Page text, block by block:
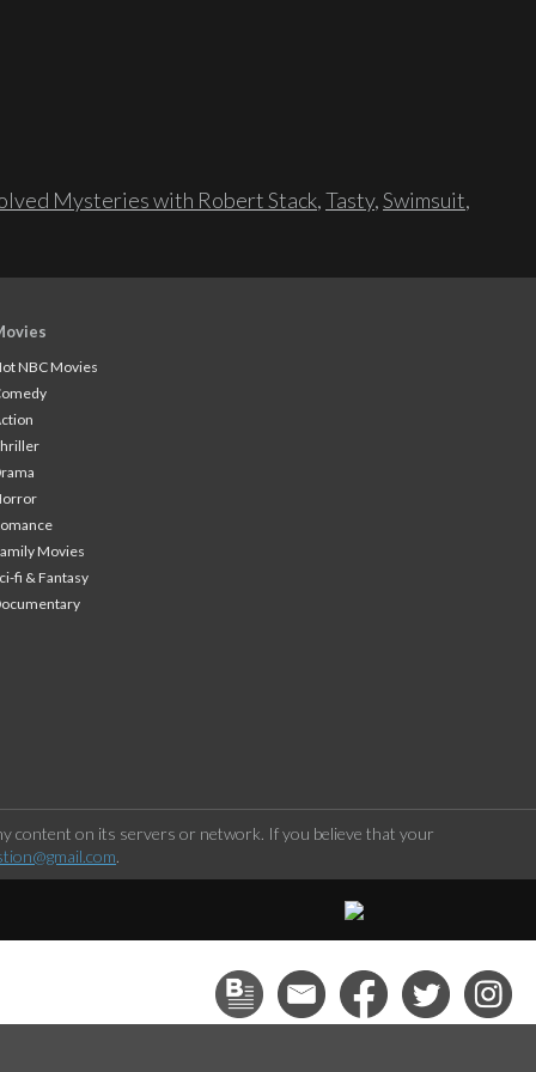
Mysteries with Robert Stack,Tasty,Swimsuit,
NBC Movies
Movies
fi & Fantasy
content on its servers or network. If you believe that your
.